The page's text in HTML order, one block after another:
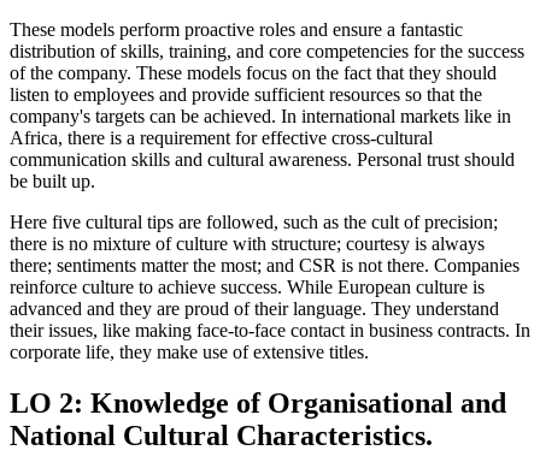
These models perform proactive roles and ensure a fantastic
distribution of skills, training, and core competencies for the success
of the company. These models focus on the fact that they should
listen to employees and provide sufficient resources so that the
company's targets can be achieved. In international markets like in
Africa, there is a requirement for effective cross-cultural
communication skills and cultural awareness. Personal trust should
be built up.
Here five cultural tips are followed, such as the cult of precision;
there is no mixture of culture with structure; courtesy is always
there; sentiments matter the most; and CSR is not there. Companies
reinforce culture to achieve success. While European culture is
advanced and they are proud of their language. They understand
their issues, like making face-to-face contact in business contracts. In
corporate life, they make use of extensive titles.
LO 2: Knowledge of Organisational and
National Cultural Characteristics.